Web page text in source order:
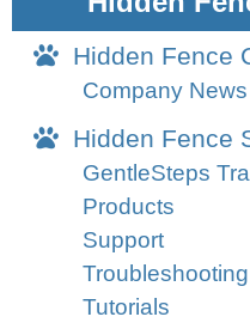
Hidden Fence
Company News
Hidden Fence
GentleSteps
Products
Support
Troubleshooting
Tutorials